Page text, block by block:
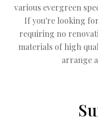
various evergreen
If you're looking
requiring no
materials of high
arrange